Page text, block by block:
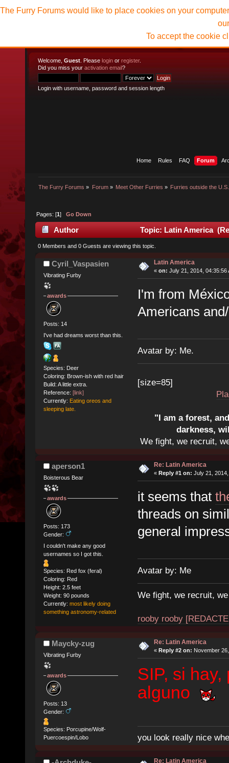
Welcome, Guest . Please login or register.
Did you miss your activation email?
Login with username, password and session length
Home Rules FAQ Forum
The Furry Forums » Forum» Meet Other Furries » Furries outside the U.S.
The Furry Forums would like to place cookies on your
To accept the cookie
Pages: [1]Go Down
Author Topic: Latin America
0 Members and 0 Guests are viewing this topic.
Cyril_Vaspasien
Vibrating Furby
awards
Posts: 14
I've had dreams worst than this.
Species: Deer
Coloring: Brown-ish with red hair
Build: A little extra.
Reference: [link]
Currently: Eating oreos and
sleeping late.
Latin America
« on: July 21, 2014, 04:35:56
I'm from
Americans
Avatar by: Me.
[size=85]
"I am a forest,
darkness,
We fight, we recruit,
aperson1
Boisterous Bear
awards
Posts: 173
Gender:
I couldn't make any good
usernames so I got this.
Species: Red fox (feral)
Coloring: Red
Height: 2.5 feet
Weight: 90 pounds
Currently: most likely doing
something astronomy-related
Re: Latin America
« Reply #1 on: July 21,
it seems that
threads on
general
Avatar by: Me
We fight, we recruit,
rooby rooby
Maycky-zug
Vibrating Furby
awards
Posts: 13
Gender:
Species: Porcupine/Wolf-
Puercoespin/Lobo
Re: Latin America
« Reply #2 on: November
SIP, si
alguno
you look really nice
Re: Latin America